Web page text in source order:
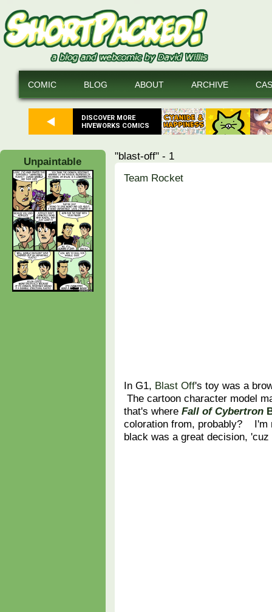
DISCOVER MORE
HIVEWORKS COMICS
COMIC BLOG ABOUT ARCHIVE
Unpaintable
"blast-off" - 1
Team Rocket
In G1, Blast Off's toy was a
The cartoon character model
that's where Fall of Cybertron
coloration from, probably? I'm
black was a great decision,